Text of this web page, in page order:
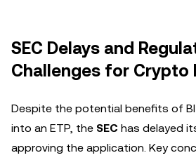
SEC Delays and
Challenges for Crypto
Despite the potential benefits of
into an ETP, the SEC has delayed
approving the application. Key